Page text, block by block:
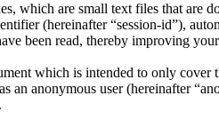
which are small text files that are
(hereinafter “session-id”),
been read, thereby improving
which is intended to only cover
anonymous user (hereinafter